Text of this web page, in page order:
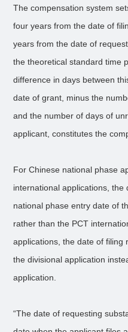
The compensation system
four years from the date of
years from the date of
the theoretical standard time
difference in days between
date of grant, minus the
and the number of days of
applicant, constitutes the
For Chinese national phase
international applications,
national phase entry date of
rather than the PCT
applications, the date of filing
the divisional application
application.
“The date of requesting